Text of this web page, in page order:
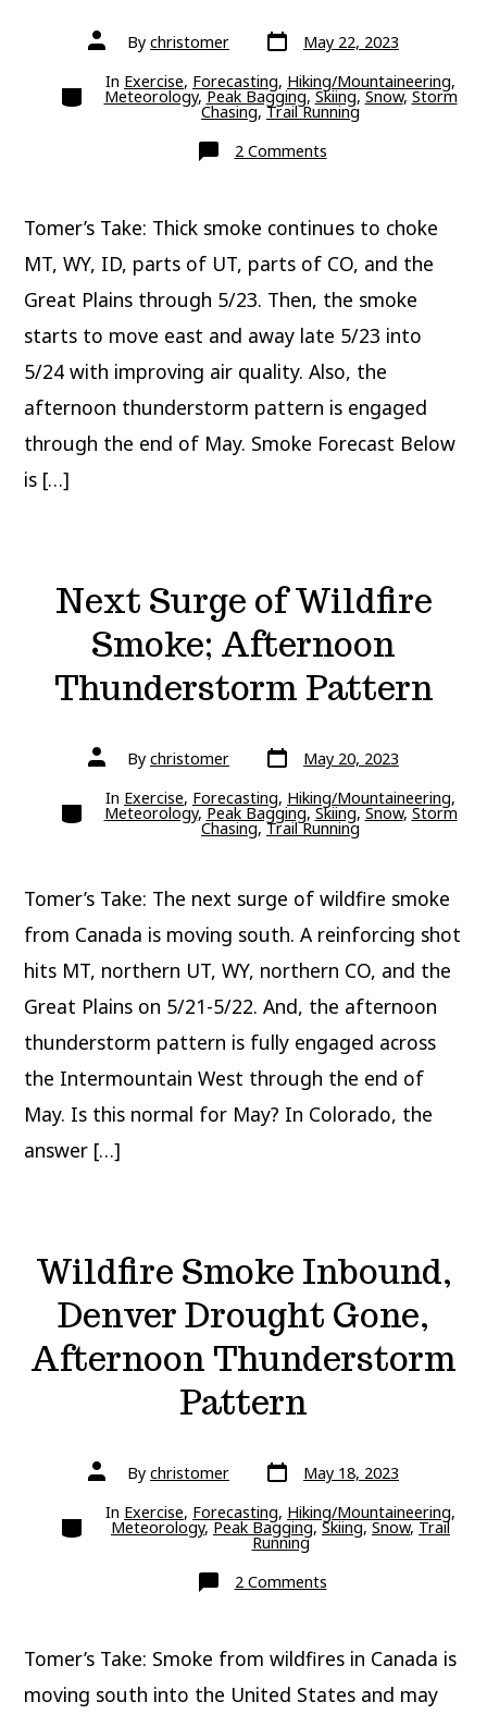
Post
authorBy christomer Post
date May 22, 2023
Categories
In Exercise, Forecasting, Hiking/Mountaineering,
Meteorology,Peak Bagging,Skiing,Snow,Storm
Chasing,Trail Running
2 Commentson
Wildfire
Thunderstorm
Pattern
Tomer’s Take: Thick smoke continues to choke
MT, WY, ID, parts of UT, parts of CO, and the
Great Plains through 5/23. Then, the smoke
starts to move east and away late 5/23 into
5/24 with improving air quality. Also, the
afternoon thunderstorm pattern is engaged
through the end of May. Smoke Forecast Below
is […]
Next Surge of Wildfire
Smoke; Afternoon
Thunderstorm Pattern
Post
authorBy christomer Post
date May 20, 2023
Categories
In Exercise, Forecasting, Hiking/Mountaineering,
Meteorology, Peak Bagging, Skiing, Snow, Storm
Chasing, Trail Running
Tomer’s Take: The next surge of wildfire smoke
from Canada is moving south. A reinforcing shot
hits MT, northern UT, WY, northern CO, and the
Great Plains on 5/21-5/22. And, the afternoon
thunderstorm pattern is fully engaged across
the Intermountain West through the end of
May. Is this normal for May? In Colorado, the
answer […]
Wildfire Smoke Inbound,
Denver Drought Gone,
Afternoon Thunderstorm
Pattern
Post
authorBy christomer Post
date May 18, 2023
Categories
In Exercise, Forecasting, Hiking/Mountaineering,
Meteorology, Peak Bagging, Skiing, Snow, Trail
Running
2 Commentson
Wildfire
Drought
Gone,
Afternoon
Thunderstorm
Tomer’s Take: Smoke from wildfires in Canada is
moving south into the United States and may